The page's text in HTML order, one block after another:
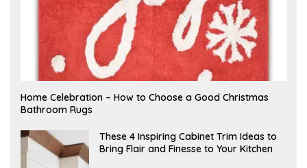
F
E
B
U
Home Celebration – How to Choose a Good Christmas
Bathroom Rugs
A
P
R
These 4 Inspiring Cabinet Trim Ideas to
Bring Flair and Finesse to Your Kitchen